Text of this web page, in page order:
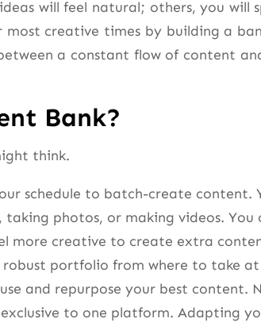
will feel natural; others, you will
creative times by building a
a constant flow of content
Bank?
think.
schedule to batch-create content.
photos, or making videos. You
more creative to create extra
portfolio from where to take
and repurpose your best content.
to one platform. Adapting